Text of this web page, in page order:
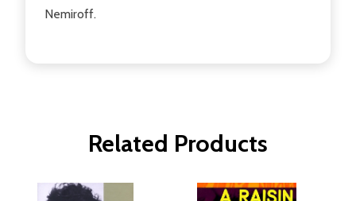
Nemiroff.
Related Products